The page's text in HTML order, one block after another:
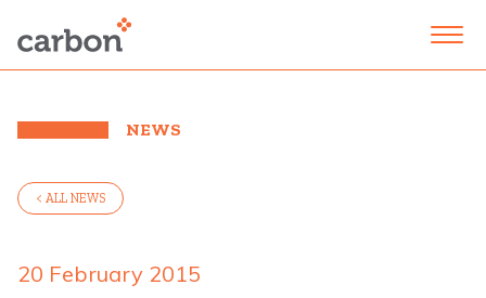
NEWS
< ALL NEWS
20 February 2015